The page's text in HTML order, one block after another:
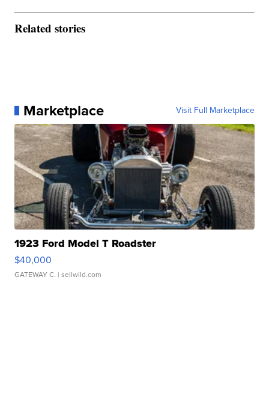
Related stories
Marketplace Visit Full Marketplace
1923 Ford Model T Roadster
$40,000
GATEWAY C. | sellwild.com